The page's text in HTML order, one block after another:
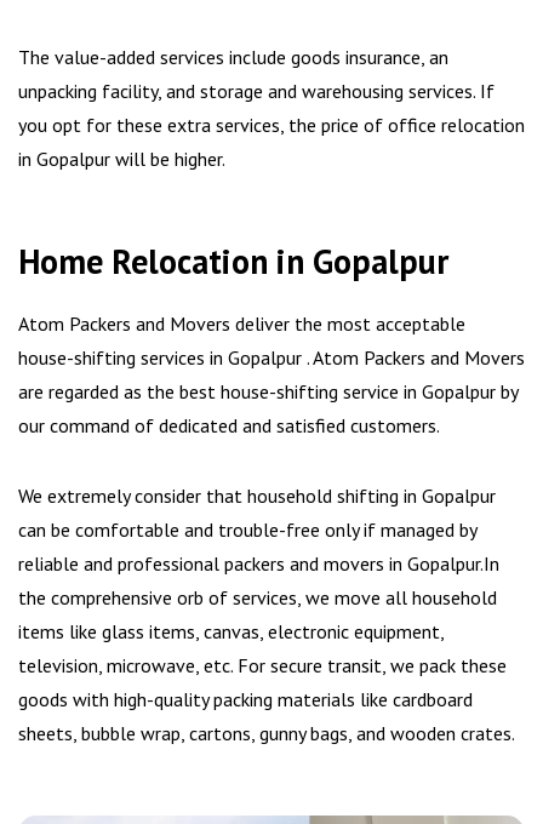
The value-added services include goods insurance, an
unpacking facility, and storage and warehousing services. If
you opt for these extra services, the price of office relocation
in Gopalpur will be higher.
Home Relocation in Gopalpur
Atom Packers and Movers deliver the most acceptable
house-shifting services in Gopalpur . Atom Packers and Movers
are regarded as the best house-shifting service in Gopalpur by
our command of dedicated and satisfied customers.
We extremely consider that household shifting in Gopalpur
can be comfortable and trouble-free only if managed by
reliable and professional packers and movers in Gopalpur.In
the comprehensive orb of services, we move all household
items like glass items, canvas, electronic equipment,
television, microwave, etc. For secure transit, we pack these
goods with high-quality packing materials like cardboard
sheets, bubble wrap, cartons, gunny bags, and wooden crates.